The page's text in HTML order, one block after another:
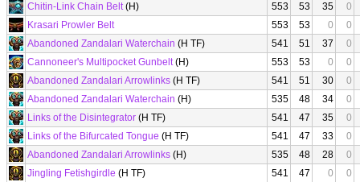
Chitin-Link Chain Belt(H) 553 53 35
0
Krasari Prowler Belt
553 53 0
0
Abandoned Zandalari Waterchain (H TF) 541 51 37
0
Cannoneer's Multipocket Gunbelt(H) 553 53 0
0
Abandoned Zandalari Arrowlinks (H TF) 541 51 30
0
Abandoned Zandalari Waterchain (H) 535 48 34
0
Links of the Disintegrator (H TF) 541 47 35
0
Links of the Bifurcated Tongue (H TF) 541 47 33
0
Abandoned Zandalari Arrowlinks (H) 535 48 28
0
Jingling Fetishgirdle (H TF) 541 47 0
0